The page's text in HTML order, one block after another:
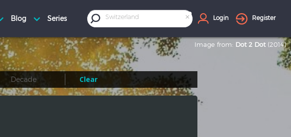
×
Switzerland Login Register
Image from: Dot 2 Dot (2014)
Clear